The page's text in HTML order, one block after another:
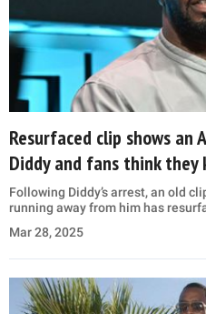
Resurfaced clip shows
Diddy and fans think they
Following Diddy’s arrest, an old
running away from him has
Mar 28, 2025